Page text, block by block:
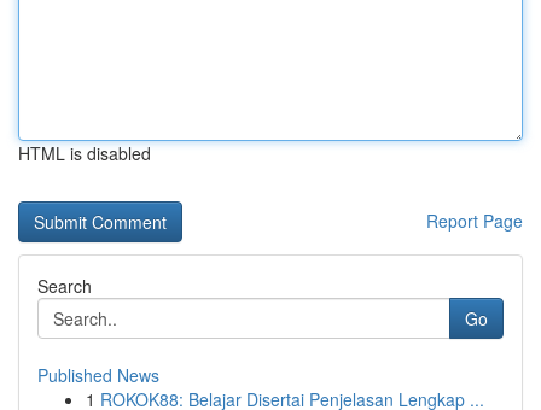
HTML is disabled
Report Page
Search
Go
Published News
1 ROKOK88: Belajar Disertai Penjelasan Lengkap ...